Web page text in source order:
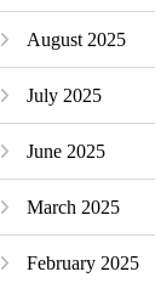
August 2025
July 2025
June 2025
March 2025
February 2025